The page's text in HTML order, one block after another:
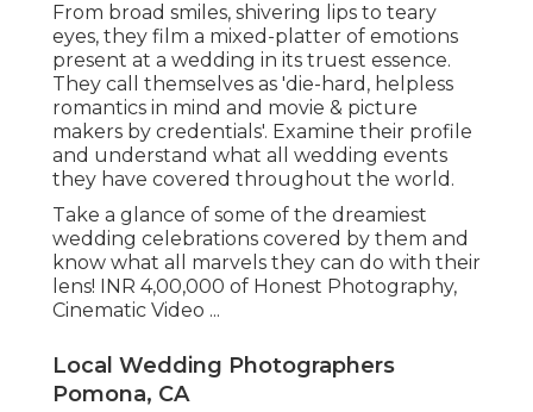
From broad smiles, shivering lips to teary
eyes, they film a mixed-platter of emotions
present at a wedding in its truest essence.
They call themselves as 'die-hard, helpless
romantics in mind and movie & picture
makers by credentials'. Examine their profile
and understand what all wedding events
they have covered throughout the world.
Take a glance of some of the dreamiest
wedding celebrations covered by them and
know what all marvels they can do with their
lens! INR 4,00,000 of Honest Photography,
Cinematic Video ...
Local Wedding Photographers
Pomona, CA